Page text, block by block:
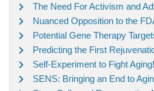
The Need For Activism and
Nuanced Opposition to the
Potential Gene Therapy
Predicting the First
Self-Experiment to Fight Aging!
SENS: Bringing an End to